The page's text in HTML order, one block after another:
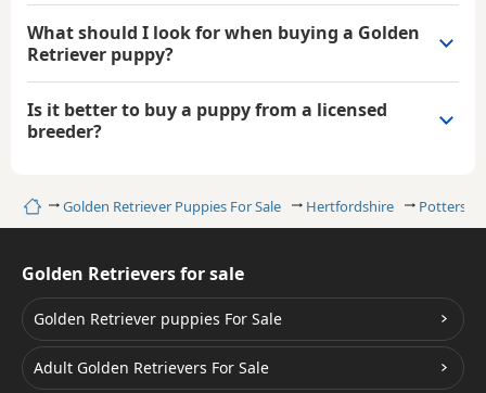
HomeGolden Retriever Puppies For Sale Hertfordshire Potters
What should I look for when buying a Golden
Retriever puppy?
Is it better to buy a puppy from a licensed
breeder?
Golden Retrievers for sale
Golden Retriever puppies For Sale
Adult Golden Retrievers For Sale